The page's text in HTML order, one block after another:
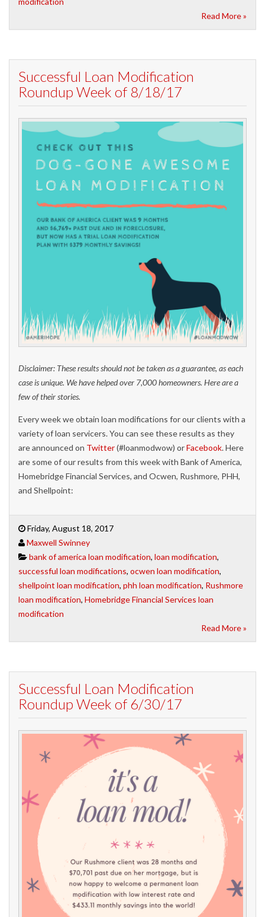
Read More »
Successful Loan Modification
Roundup Week of 8/18/17
Disclaimer: These results should not be taken as a guarantee, as each
case is unique. We have helped over 7,000 homeowners. Here are a
few of their stories.
Every week we obtain loan modifications for our clients with a
variety of loan servicers. You can see these results as they
are announced on Twitter(#loanmodwow) orFacebook. Here
are some of our results from this week with Bank of America,
Homebridge Financial Services, and Ocwen, Rushmore, PHH,
and Shellpoint:
Friday, August 18, 2017
Maxwell Swinney
bank of america loan modification, loan modification,
successful loan modifications, ocwen loan modification,
shellpoint loan modification, phh loan modification, Rushmore
loan modification, Homebridge Financial Services loan
modification
Read More »
Successful Loan Modification
Roundup Week of 6/30/17